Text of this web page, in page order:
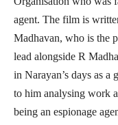
agent. The film is
Madhavan, who is the
lead alongside R
in Narayan’s days as
to him analysing work
being an espionage